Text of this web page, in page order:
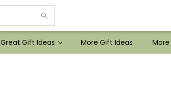
Great Gift Ideas More Gift Ideas